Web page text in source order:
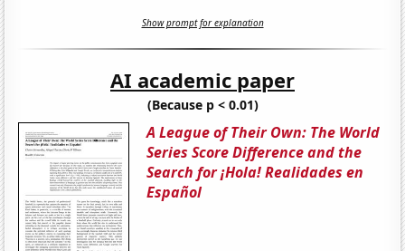
Show prompt for explanation
AI academic paper
(Because p < 0.01)
A League of Their Own: The World
Series Score Difference and the
Search for ¡Hola! Realidades en
Español